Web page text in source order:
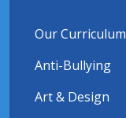
Our Curriculum
Anti-Bullying
Art & Design